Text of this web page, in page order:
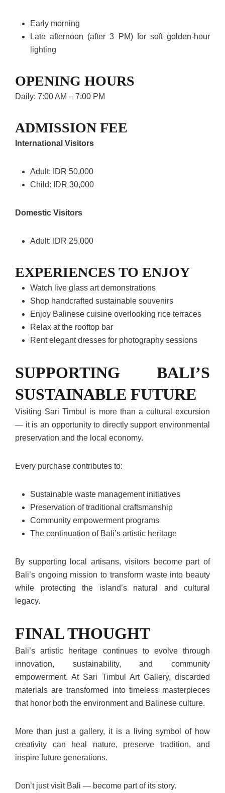
Early morning
Late afternoon (after 3 PM) for soft golden-hour
lighting
OPENING HOURS
Daily: 7:00 AM – 7:00 PM
ADMISSION FEE
International Visitors
Adult: IDR 50,000
Child: IDR 30,000
Domestic Visitors
Adult: IDR 25,000
EXPERIENCES TO ENJOY
Watch live glass art demonstrations
Shop handcrafted sustainable souvenirs
Enjoy Balinese cuisine overlooking rice terraces
Relax at the rooftop bar
Rent elegant dresses for photography sessions
SUPPORTING BALI’S
SUSTAINABLE FUTURE
Visiting Sari Timbul is more than a cultural excursion
— it is an opportunity to directly support environmental
preservation and the local economy.
Every purchase contributes to:
Sustainable waste management initiatives
Preservation of traditional craftsmanship
Community empowerment programs
The continuation of Bali’s artistic heritage
By supporting local artisans, visitors become part of
Bali’s ongoing mission to transform waste into beauty
while protecting the island’s natural and cultural
legacy.
FINAL THOUGHT
Bali’s artistic heritage continues to evolve through
innovation, sustainability, and community
empowerment. At Sari Timbul Art Gallery, discarded
materials are transformed into timeless masterpieces
that honor both the environment and Balinese culture.
More than just a gallery, it is a living symbol of how
creativity can heal nature, preserve tradition, and
inspire future generations.
Don’t just visit Bali — become part of its story.